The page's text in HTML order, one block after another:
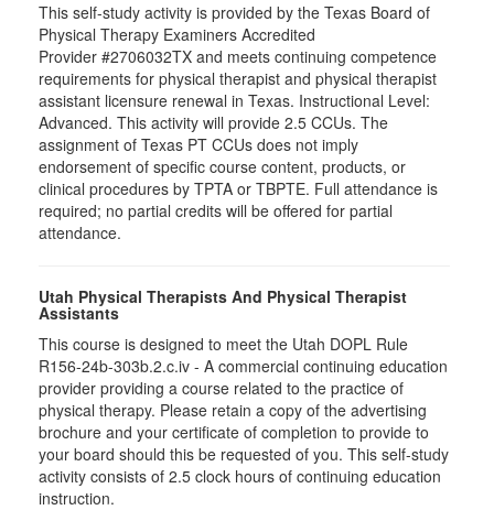
This self-study activity is provided by the Texas Board of
Physical Therapy Examiners Accredited
Provider #2706032TX and meets continuing competence
requirements for physical therapist and physical therapist
assistant licensure renewal in Texas. Instructional Level:
Advanced. This activity will provide 2.5 CCUs. The
assignment of Texas PT CCUs does not imply
endorsement of specific course content, products, or
clinical procedures by TPTA or TBPTE. Full attendance is
required; no partial credits will be offered for partial
attendance.
Utah Physical Therapists And Physical Therapist
Assistants
This course is designed to meet the Utah DOPL Rule
R156-24b-303b.2.c.iv - A commercial continuing education
provider providing a course related to the practice of
physical therapy. Please retain a copy of the advertising
brochure and your certificate of completion to provide to
your board should this be requested of you. This self-study
activity consists of 2.5 clock hours of continuing education
instruction.